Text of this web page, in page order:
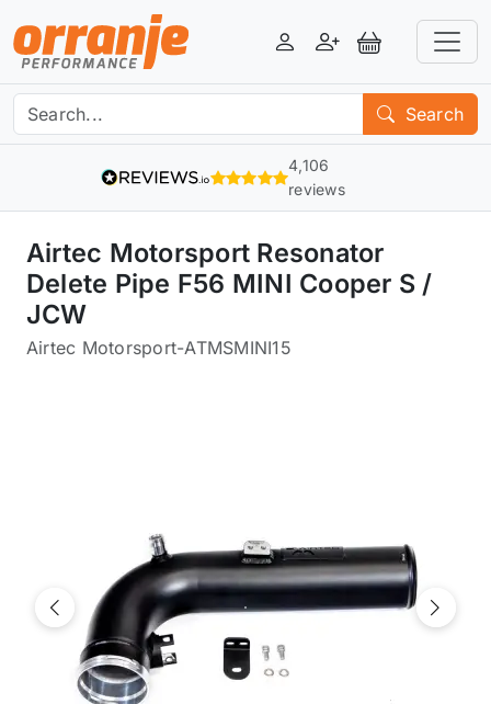
LoginRegisterView Basket
Search
4,106
reviews
Airtec Motorsport Resonator
Delete Pipe F56 MINI Cooper S /
JCW
Airtec Motorsport-ATMSMINI15
Previous Next